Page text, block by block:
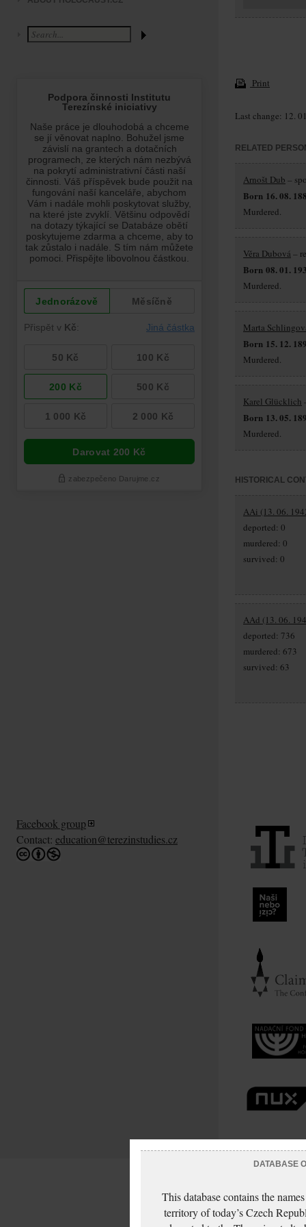
Print
Last change: 12.
RELATED
Arnošt Dub –
Born 16. 08.
Murdered.
Věra Dubová –
Born 08. 01.
Murdered.
Marta
Born 15. 12.
Murdered.
Karel Glücklich
Born 13. 05.
Murdered.
HISTORICAL
AAi (13. 06.
deported: 0
murdered: 0
survived: 0
AAd (13. 06.
deported: 736
murdered: 673
survived: 63
Facebook group
Contact: education@terezinstudies.cz
DATABASE
This database contains the
territory of today’s Czech